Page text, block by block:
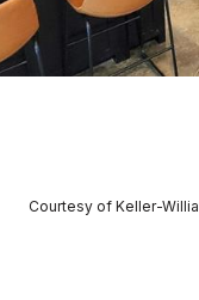
Courtesy of Keller-